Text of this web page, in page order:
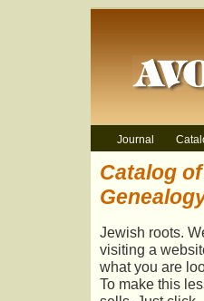
Journal
Catalog
Jewish roots.
visiting a
what you are
To make this